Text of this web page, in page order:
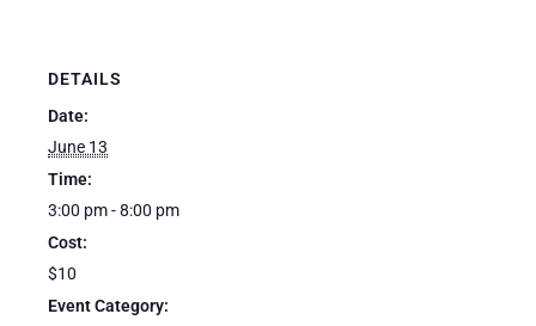
DETAILS
Date:
June 13
Time:
3:00 pm - 8:00 pm
Cost:
$10
Event Category: